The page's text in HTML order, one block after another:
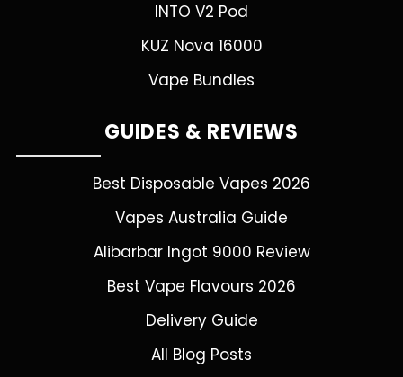
INTO V2 Pod
KUZ Nova 16000
Vape Bundles
GUIDES & REVIEWS
Best Disposable Vapes 2026
Vapes Australia Guide
Alibarbar Ingot 9000 Review
Best Vape Flavours 2026
Delivery Guide
All Blog Posts